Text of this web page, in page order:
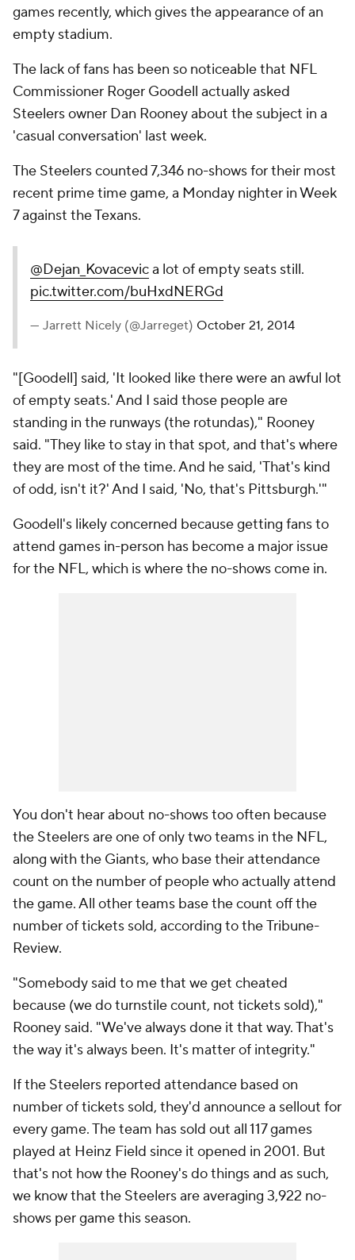
games recently, which gives the appearance of an
empty stadium.
The lack of fans has been so noticeable that NFL
Commissioner Roger Goodell actually asked
Steelers owner Dan Rooney about the subject in a
'casual conversation' last week.
The Steelers counted 7,346 no-shows for their most
recent prime time game, a Monday nighter in Week
7 against the Texans.
@Dejan_Kovacevica lot of empty seats still.
pic.twitter.com/buHxdNERGd
— Jarrett Nicely (@Jarreget) October 21, 2014
"[Goodell] said, 'It looked like there were an awful lot
of empty seats.' And I said those people are
standing in the runways (the rotundas)," Rooney
said. "They like to stay in that spot, and that's where
they are most of the time. And he said, 'That's kind
of odd, isn't it?' And I said, 'No, that's Pittsburgh.'"
Goodell's likely concerned because getting fans to
attend games in-person has become a major issue
for the NFL, which is where the no-shows come in.
You don't hear about no-shows too often because
the Steelers are one of only two teams in the NFL,
along with the Giants, who base their attendance
count on the number of people who actually attend
the game. All other teams base the count off the
number of tickets sold, according to theTribune-
Review.
"Somebody said to me that we get cheated
because (we do turnstile count, not tickets sold),"
Rooney said. "We've always done it that way. That's
the way it's always been. It's matter of integrity."
If the Steelers reported attendance based on
number of tickets sold, they'd announce a sellout for
every game. The team has sold out all 117 games
played at Heinz Field since it opened in 2001. But
that's not how the Rooney's do things and as such,
we know that the Steelers are averaging 3,922 no-
shows per game this season.